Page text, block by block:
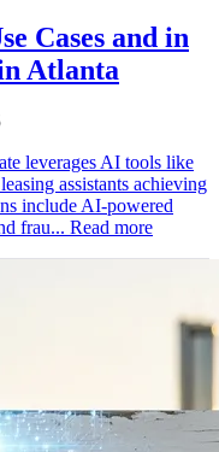
Cases and in
Atlanta
leverages AI tools like
assistants achieving
include AI-powered
frau... Read more